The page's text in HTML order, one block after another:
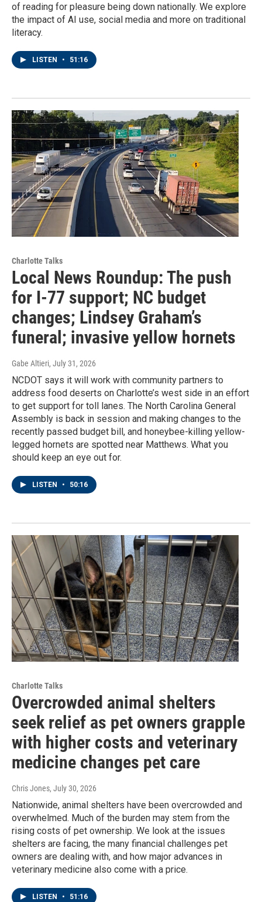
of reading for pleasure being down nationally. We explore
the impact of AI use, social media and more on traditional
literacy.
LISTEN • 51:16
Charlotte Talks
Local News Roundup: The push
for I-77 support; NC budget
changes; Lindsey Graham’s
funeral; invasive yellow hornets
Gabe Altieri, July 31, 2026
NCDOT says it will work with community partners to
address food deserts on Charlotte’s west side in an effort
to get support for toll lanes. The North Carolina General
Assembly is back in session and making changes to the
recently passed budget bill, and honeybee-killing yellow-
legged hornets are spotted near Matthews. What you
should keep an eye out for.
LISTEN • 50:16
Charlotte Talks
Overcrowded animal shelters
seek relief as pet owners grapple
with higher costs and veterinary
medicine changes pet care
Chris Jones, July 30, 2026
Nationwide, animal shelters have been overcrowded and
overwhelmed. Much of the burden may stem from the
rising costs of pet ownership. We look at the issues
shelters are facing, the many financial challenges pet
owners are dealing with, and how major advances in
veterinary medicine also come with a price.
LISTEN • 51:16